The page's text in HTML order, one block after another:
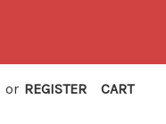
or REGISTER CART